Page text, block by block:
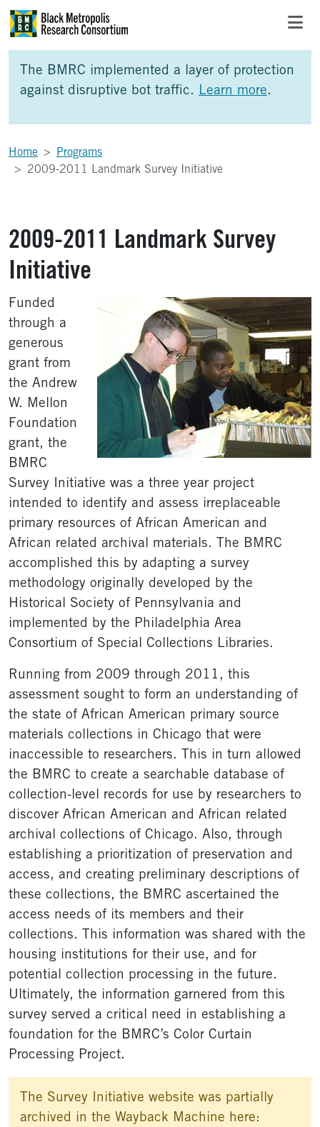
Skip to Main Content
The BMRC implemented a layer of protection
against disruptive bot traffic. Learn more.
Home
Programs
2009-2011 Landmark Survey Initiative
2009-2011 Landmark Survey
Initiative
Funded
through a
generous
grant from
the Andrew
W. Mellon
Foundation
grant, the
BMRC
Survey Initiative was a three year project
intended to identify and assess irreplaceable
primary resources of African American and
African related archival materials. The BMRC
accomplished this by adapting a survey
methodology originally developed by the
Historical Society of Pennsylvania and
implemented by the Philadelphia Area
Consortium of Special Collections Libraries.
Running from 2009 through 2011, this
assessment sought to form an understanding of
the state of African American primary source
materials collections in Chicago that were
inaccessible to researchers. This in turn allowed
the BMRC to create a searchable database of
collection-level records for use by researchers to
discover African American and African related
archival collections of Chicago. Also, through
establishing a prioritization of preservation and
access, and creating preliminary descriptions of
these collections, the BMRC ascertained the
access needs of its members and their
collections. This information was shared with the
housing institutions for their use, and for
potential collection processing in the future.
Ultimately, the information garnered from this
survey served a critical need in establishing a
foundation for the BMRC’s Color Curtain
Processing Project.
The Survey Initiative website was partially
archived in the Wayback Machine here: